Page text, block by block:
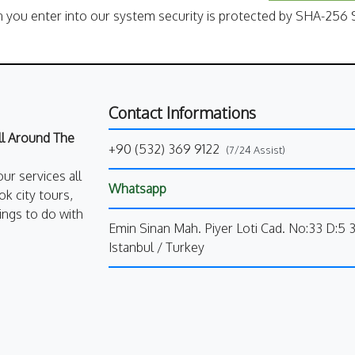
you enter into our system security is protected by SHA-256
Around The
services all
city tours,
to do with
Contact Informations
+90 (532) 369 9122 (7/24 Assist)
Whatsapp
Emin Sinan Mah. Piyer Loti Cad. No:33 D:5
Istanbul / Turkey